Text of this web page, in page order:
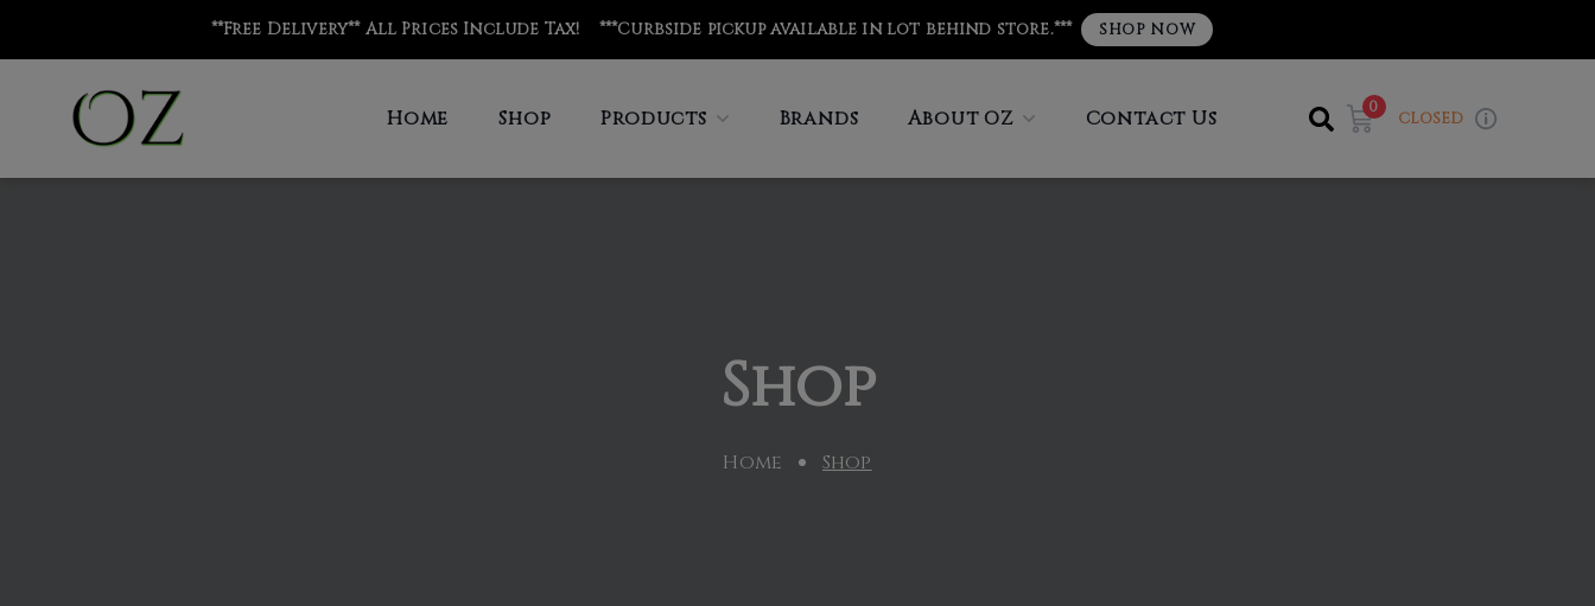
**Free Delivery** All Prices Include Tax! ***Curbside pickup available in lot behind store.*** SHOP NOW
Home Shop Products Brands About OZ Contact Us 0
CLOSED
Shop
Home Shop